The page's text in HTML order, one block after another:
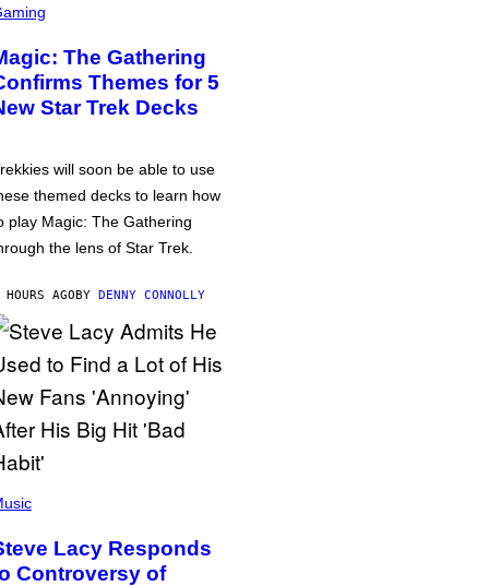
The Gathering
Themes for 5
Star Trek Decks
will soon be able to use
themed decks to learn how
play Magic: The Gathering
the lens of Star Trek.
AGOBY DENNY CONNOLLY
Lacy Responds
Controversy of